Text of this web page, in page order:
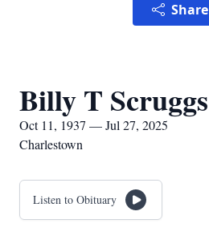
Share
Billy T Scruggs
Oct 11, 1937 — Jul 27, 2025
Charlestown
Listen to Obituary